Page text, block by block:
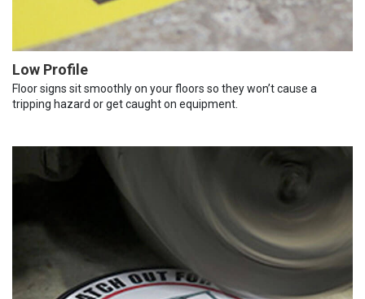
Low Profile
Floor signs sit smoothly on your floors so they won’t cause a
tripping hazard or get caught on equipment.